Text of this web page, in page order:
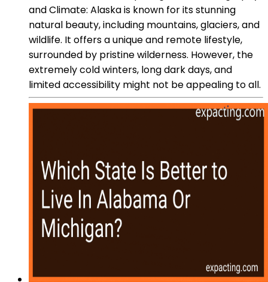
and Climate: Alaska is known for its stunning
natural beauty, including mountains, glaciers, and
wildlife. It offers a unique and remote lifestyle,
surrounded by pristine wilderness. However, the
extremely cold winters, long dark days, and
limited accessibility might not be appealing to all.